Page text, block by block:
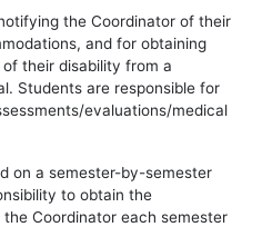
the Coordinator of their
and for obtaining
their disability from a
Students are responsible for
evaluations/medical
on a semester-by-semester
to obtain the
Coordinator each semester